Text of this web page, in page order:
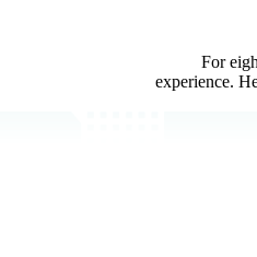
For
experience.